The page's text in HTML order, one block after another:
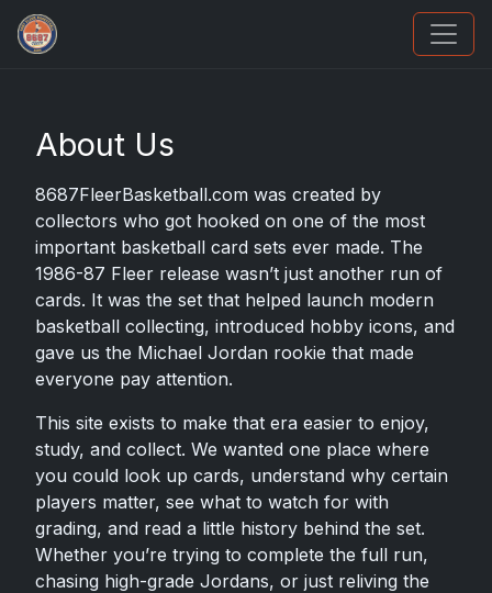
How To Spot A Fake Jordan Rookie
About Us
8687FleerBasketball.com was created by
collectors who got hooked on one of the most
important basketball card sets ever made. The
1986-87 Fleer release wasn’t just another run of
cards. It was the set that helped launch modern
basketball collecting, introduced hobby icons, and
gave us the Michael Jordan rookie that made
everyone pay attention.
This site exists to make that era easier to enjoy,
study, and collect. We wanted one place where
you could look up cards, understand why certain
players matter, see what to watch for with
grading, and read a little history behind the set.
Whether you’re trying to complete the full run,
chasing high-grade Jordans, or just reliving the